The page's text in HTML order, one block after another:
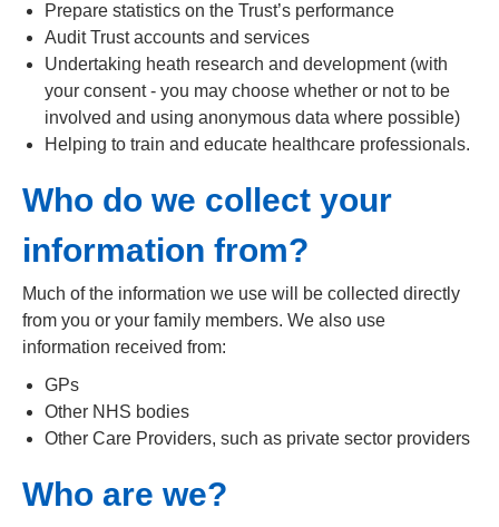
Prepare statistics on the Trust’s performance
Audit Trust accounts and services
Undertaking heath research and development (with
your consent - you may choose whether or not to be
involved and using anonymous data where possible)
Helping to train and educate healthcare professionals.
Who do we collect your
information from?
Much of the information we use will be collected directly
from you or your family members. We also use
information received from:
GPs
Other NHS bodies
Other Care Providers, such as private sector providers
Who are we?